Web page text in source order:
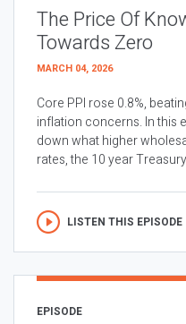
The Price Of
Towards Zero
MARCH 04, 2026
Core PPI rose 0.8%,
inflation concerns. In this
down what higher
rates, the 10 year
LISTEN THIS EPISODE
EPISODE